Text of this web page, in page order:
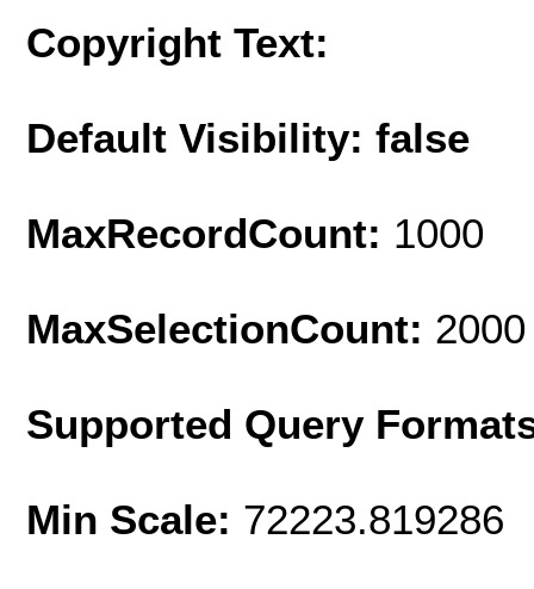
Copyright Text:
Default Visibility: false
MaxRecordCount: 1000
MaxSelectionCount: 2000
Supported Query
Min Scale: 72223.819286